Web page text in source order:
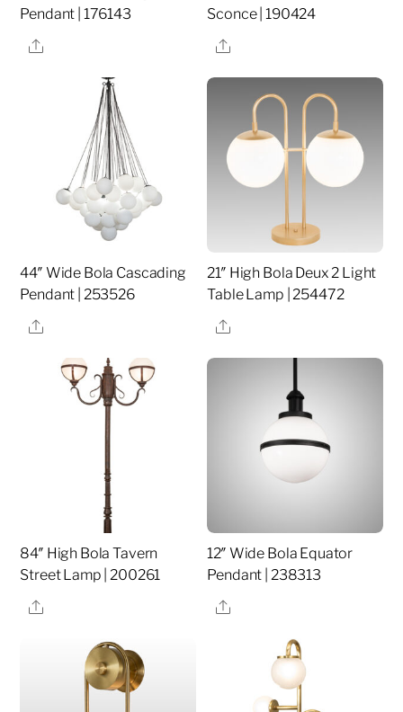
Pendant | 176143
Share
Sconce | 190424
Share
44″ Wide Bola Cascading
Pendant | 253526
Share
21″ High Bola Deux 2 Light
Table Lamp | 254472
Share
84″ High Bola Tavern
Street Lamp | 200261
Share
12″ Wide Bola Equator
Pendant | 238313
Share